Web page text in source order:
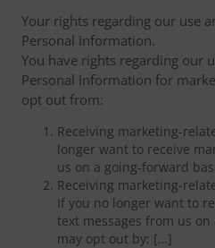
Your rights regarding our use
Personal Information.
You have rights regarding our
Personal Information for
opt out from:
Receiving marketing-
longer want to receive
us on a going-forward
Receiving marketing-
If you no longer want to
text messages from us
may opt out by: […]